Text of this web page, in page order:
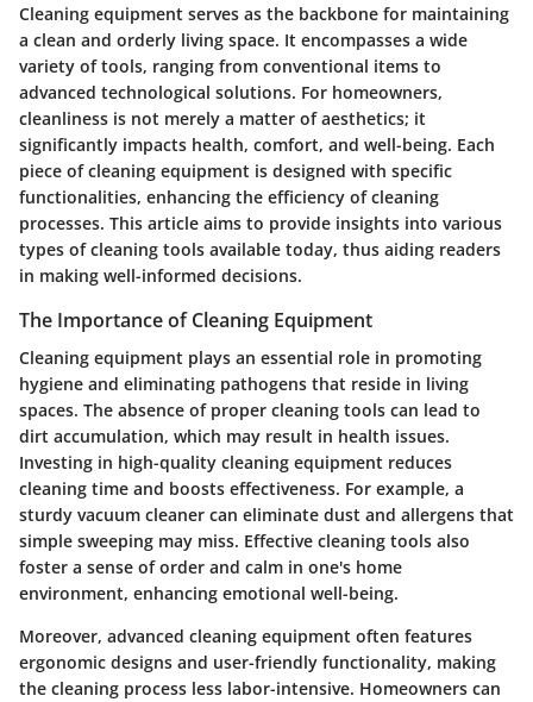
Cleaning equipment serves as the backbone for maintaining
a clean and orderly living space. It encompasses a wide
variety of tools, ranging from conventional items to
advanced technological solutions. For homeowners,
cleanliness is not merely a matter of aesthetics; it
significantly impacts health, comfort, and well-being. Each
piece of cleaning equipment is designed with specific
functionalities, enhancing the efficiency of cleaning
processes. This article aims to provide insights into various
types of cleaning tools available today, thus aiding readers
in making well-informed decisions.
The Importance of Cleaning Equipment
Cleaning equipment plays an essential role in promoting
hygiene and eliminating pathogens that reside in living
spaces. The absence of proper cleaning tools can lead to
dirt accumulation, which may result in health issues.
Investing in high-quality cleaning equipment reduces
cleaning time and boosts effectiveness. For example, a
sturdy vacuum cleaner can eliminate dust and allergens that
simple sweeping may miss. Effective cleaning tools also
foster a sense of order and calm in one's home
environment, enhancing emotional well-being.
Moreover, advanced cleaning equipment often features
ergonomic designs and user-friendly functionality, making
the cleaning process less labor-intensive. Homeowners can